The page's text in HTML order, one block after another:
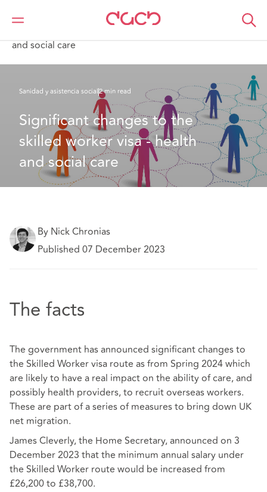
DAC Beachcroft
Lo que pensamos
and social care
Sanidad y asistencia social2 min read
Significant changes to the
skilled worker visa - health
and social care
By Nick Chronias
Published 07 December 2023
The facts
The government has announced significant changes to
the Skilled Worker visa route as from Spring 2024 which
are likely to have a real impact on the ability of care, and
possibly health providers, to recruit overseas workers.
These are part of a series of measures to bring down UK
net migration.
James Cleverly, the Home Secretary, announced on 3
December 2023 that the minimum annual salary under
the Skilled Worker route would be increased from
£26,200 to £38,700.